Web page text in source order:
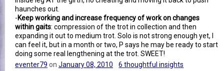
haunches out.
-Keep working and increase frequency of work on changes
within gaits: compression of the trot in collection and then
expanding it out to medium trot. Solo is not strong enough yet, I
can feel it, but in a month or two, P says he may be ready to start
doing some real lengthening at the trot. SWEET!
eventer79 on January 08, 2010 6 thoughtful insights